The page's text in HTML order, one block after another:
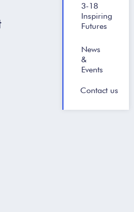
3-18
Inspiring
Futures
News
&
Events
Contact us